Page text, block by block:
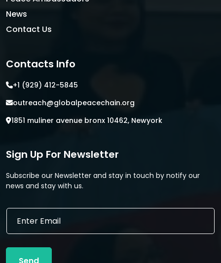
News
Contact Us
Contacts Info
+1 (929) 412-5845
outreach@globalpeacechain.org
1851 muliner avenue bronx 10462, Newyork
Sign Up For Newsletter
Subscribe our Newsletter and stay in touch by notify our
news and stay with us.
*
a
i
E
a
l
Send